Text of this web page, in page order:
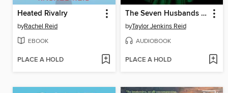
Heated Rivalry
byRachel Reid
EBOOK
PLACE A HOLD
The Seven Husbands of Evelyn Hugo
byTaylor Jenkins Reid
AUDIOBOOK
PLACE A HOLD